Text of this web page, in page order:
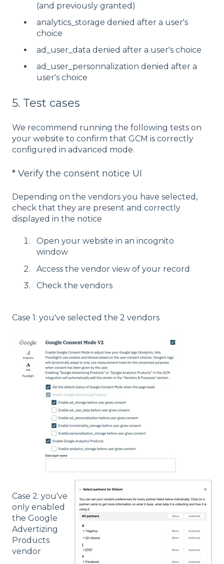
(and previously granted)
analytics_storage denied after a user's
choice
ad_user_data denied after a user's choice
ad_user_personnalization denied after a
user's choice
5. Test cases
We recommend running the following tests on
your website to confirm that GCM is correctly
configured in advanced mode.
* Verify the consent notice UI
Depending on the vendors you have selected,
check that they are present and correctly
displayed in the notice
Open your website in an incognito
window
Access the vendor view of your record
Check the vendors
Case 1: you've selected the 2 vendors
Case 2: you've
only enabled
the Google
Advertizing
Products
vendor